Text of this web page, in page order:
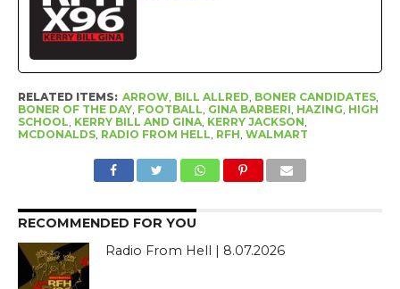
RELATED ITEMS: ARROW, BILL ALLRED, BONER CANDIDATES,
BONER OF THE DAY, FOOTBALL, GINA BARBERI, HAZING, HIGH
SCHOOL, KERRY BILL AND GINA, KERRY JACKSON,
MCDONALDS, RADIO FROM HELL, RFH, WALMART
RECOMMENDED FOR YOU
Radio From Hell | 8.07.2026